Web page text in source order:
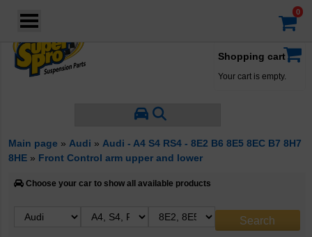
Shopping cart
Your cart is empty.
Main page » Audi » Audi - A4 S4 RS4 - 8E2 B6 8E5 8EC B7 8H7
8HE » Front Control arm upper and lower
Choose your car to show all available products